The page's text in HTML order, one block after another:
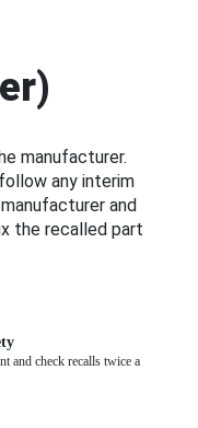
manufacturer.
any interim
and
the recalled part
and check recalls twice a